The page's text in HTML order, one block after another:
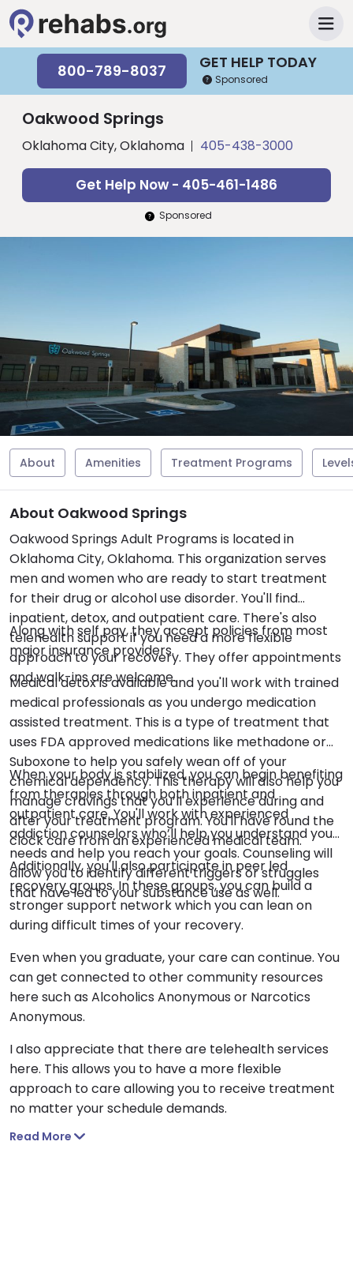
GET HELP TODAY
800-789-8037 Sponsored
Oakwood Springs
Oklahoma City, Oklahoma 405-438-3000
Get Help Now - 405-461-1486
Sponsored
About Amenities Treatment Programs
About Oakwood Springs
Oakwood Springs Adult Programs is located in
Oklahoma City, Oklahoma. This organization serves
men and women who are ready to start treatment
for their drug or alcohol use disorder. You'll find
inpatient, detox, and outpatient care. There's also
telehealth support if you need a more flexible
approach to your recovery. They offer appointments
and walk-ins are welcome.
Along with self pay, they accept policies from most
major insurance providers.
Medical detox is available and you'll work with trained
medical professionals as you undergo medication
assisted treatment. This is a type of treatment that
uses FDA approved medications like methadone or
Suboxone to help you safely wean off of your
chemical dependency. This therapy will also help you
manage cravings that you’ll experience during and
after your treatment program. You'll have round the
clock care from an experienced medical team.
When your body is stabilized, you can begin benefiting
from therapies through both inpatient and
outpatient care. You'll work with experienced
addiction counselors who’ll help you understand your
needs and help you reach your goals. Counseling will
allow you to identify different triggers or struggles
that have led to your substance use as well.
Additionally, you'll also participate in peer led
recovery groups. In these groups, you can build a
stronger support network which you can lean on
during difficult times of your recovery.
Even when you graduate, your care can continue. You
can get connected to other community resources
here such as Alcoholics Anonymous or Narcotics
Anonymous.
I also appreciate that there are telehealth services
here. This allows you to have a more flexible
approach to care allowing you to receive treatment
no matter your schedule demands.
Read More